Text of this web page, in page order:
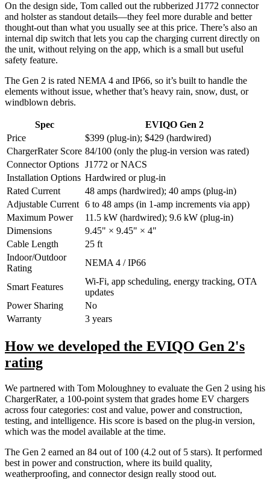
On the design side, Tom called out the rubberized J1772 connector
and holster as standout details—they feel more durable and better
thought-out than what you usually see at this price. There’s also an
internal dip switch that lets you cap the charging current directly on
the unit, without relying on the app, which is a small but useful
safety feature.
The Gen 2 is rated NEMA 4 and IP66, so it’s built to handle the
elements without issue, whether that’s heavy rain, snow, dust, or
windblown debris.
Spec
EVIQO Gen 2
Price
$399 (plug-in); $429 (hardwired)
ChargerRater Score 84/100 (only the plug-in version was rated)
Connector Options J1772 or NACS
Installation Options Hardwired or plug-in
Rated Current
48 amps (hardwired); 40 amps (plug-in)
Adjustable Current 6 to 48 amps (in 1-amp increments via app)
Maximum Power
11.5 kW (hardwired); 9.6 kW (plug-in)
Dimensions
9.45" × 9.45" × 4"
Cable Length
25 ft
Indoor/Outdoor
Rating
NEMA 4 / IP66
Smart Features
Wi-Fi, app scheduling, energy tracking, OTA
updates
Power Sharing
No
Warranty
3 years
How we developed the EVIQO Gen 2's
rating
We partnered with Tom Moloughney to evaluate the Gen 2 using his
ChargerRater, a 100-point system that grades home EV chargers
across four categories: cost and value, power and construction,
testing, and intelligence. His score is based on the plug-in version,
which was the model available at the time.
The Gen 2 earned an 84 out of 100 (4.2 out of 5 stars). It performed
best in power and construction, where its build quality,
weatherproofing, and connector design really stood out.